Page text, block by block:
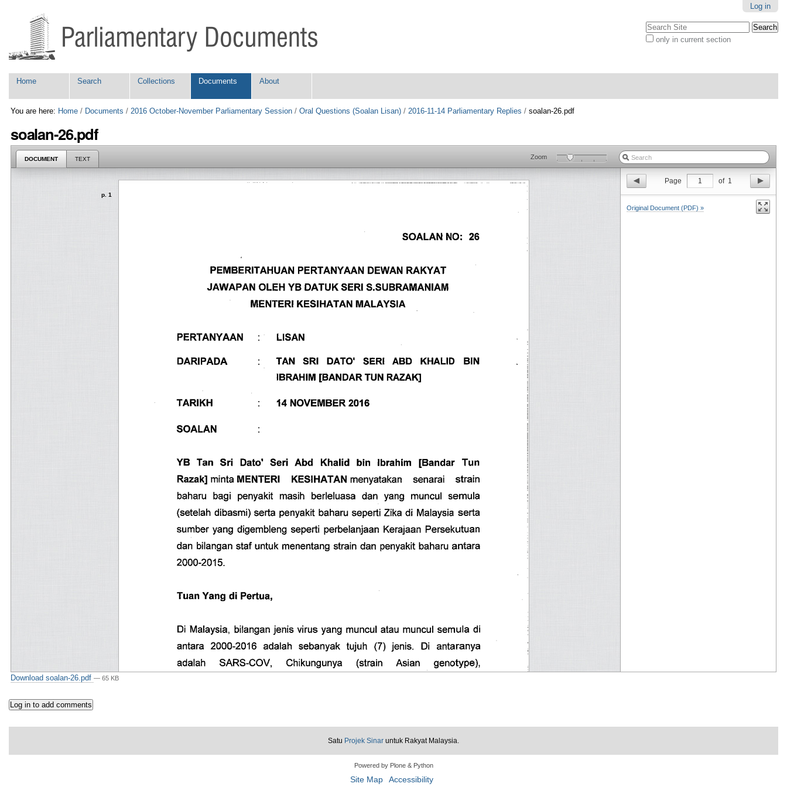
content.
to
Log in
Search Site
only in current section
Navigation
Home Search Collections Documents About
You are here: Home / Documents /2016 October-November Parliamentary Session /Oral Questions (Soalan Lisan) /2016-11-14 Parliamentary Replies /soalan-26.pdf
soalan-26.pdf
DOCUMENT TEXT Zoom
p. 1
Page 1 of 1
Original Document (PDF) »
Download soalan-26.pdf— 65 KB
Satu Projek Sinar untuk Rakyat Malaysia.
Powered by Plone & Python
Site Map Accessibility